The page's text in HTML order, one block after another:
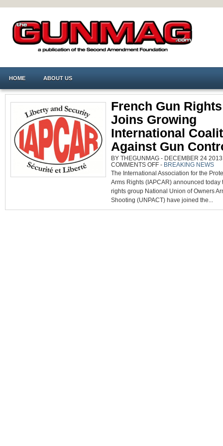
HOME ABOUT US
French Gun
Joins Growing
International
Against Gun
BY THEGUNMAG - DECEMBER 24
COMMENTS OFFON
FRENCH
GUN
GROUP
JOINS
GROWING
INTERNATIONAL
COALITION
- BREAKING NEWS
The International Association for the
Arms Rights (IAPCAR) announced today
rights group National Union of Owners
Shooting (UNPACT) have joined the...